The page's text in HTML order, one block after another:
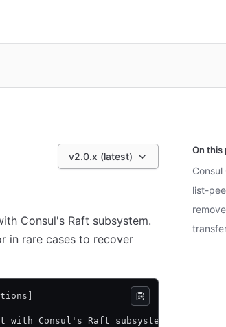
v2.0.x (latest)
Consul's Raft subsystem.
in rare cases to recover
Consul's Raft subsystem. The
On this
list-